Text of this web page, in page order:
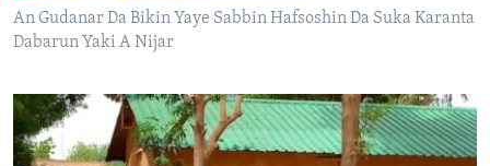
An Gudanar Da Bikin Yaye Sabbin Hafsoshin Da Suka Karanta
Dabarun Yaki A Nijar